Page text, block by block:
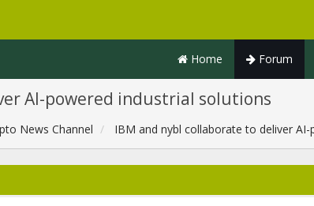
Home Forum
AI-powered industrial solutions
News Channel IBM and nybl collaborate to deliver